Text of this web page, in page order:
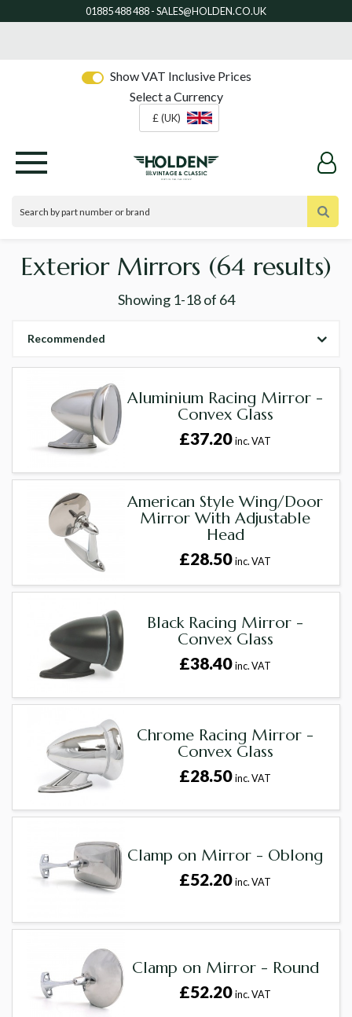
Show VAT Inclusive Prices
Select a Currency
£ (UK)
Exterior Mirrors (64 results)
Showing 1-18of 64
Recommended
Aluminium Racing Mirror -
Convex Glass
£37.20inc. VAT
American Style Wing/Door
Mirror With Adjustable
Head
£28.50inc. VAT
Black Racing Mirror -
Convex Glass
£38.40inc. VAT
Chrome Racing Mirror -
Convex Glass
£28.50inc. VAT
Clamp on Mirror - Oblong
£52.20inc. VAT
Clamp on Mirror - Round
£52.20inc. VAT